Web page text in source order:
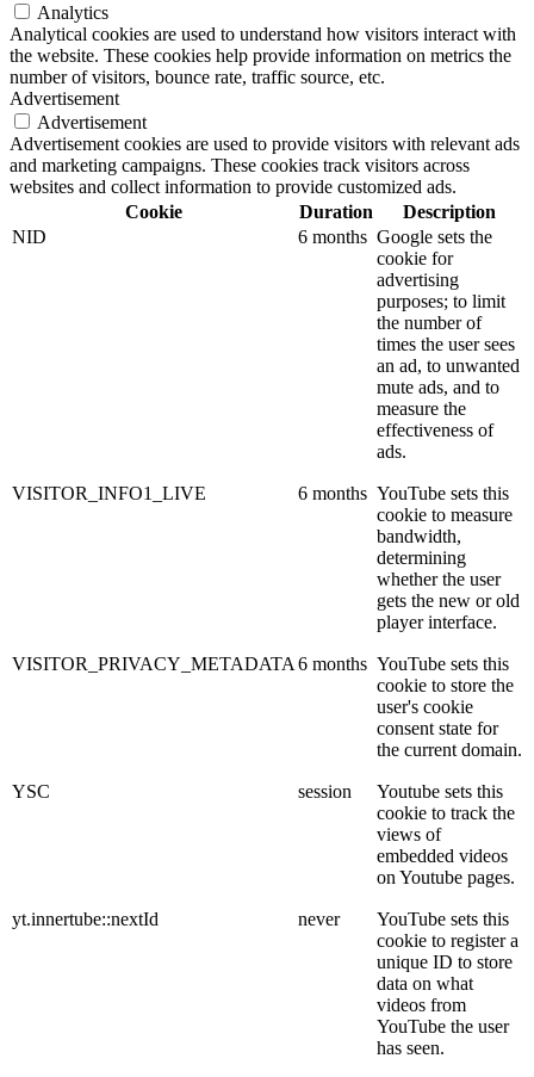
Analytics
Analytical cookies are used to understand how visitors interact with
the website. These cookies help provide information on metrics the
number of visitors, bounce rate, traffic source, etc.
Advertisement
Advertisement
Advertisement cookies are used to provide visitors with relevant ads
and marketing campaigns. These cookies track visitors across
websites and collect information to provide customized ads.
Cookie
Duration
Description
NID
6 months Google sets the
cookie for
advertising
purposes; to limit
the number of
times the user sees
an ad, to unwanted
mute ads, and to
measure the
effectiveness of
ads.
VISITOR_INFO1_LIVE 6 months YouTube sets this
cookie to measure
bandwidth,
determining
whether the user
gets the new or old
player interface.
VISITOR_PRIVACY_METADATA 6 months YouTube sets this
cookie to store the
user's cookie
consent state for
the current domain.
YSC session
Youtube sets this
cookie to track the
views of
embedded videos
on Youtube pages.
yt.innertube::nextId never
YouTube sets this
cookie to register a
unique ID to store
data on what
videos from
YouTube the user
has seen.